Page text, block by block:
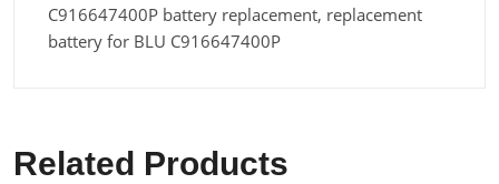
C916647400P battery replacement, replacement
battery for BLU C916647400P
Related Products